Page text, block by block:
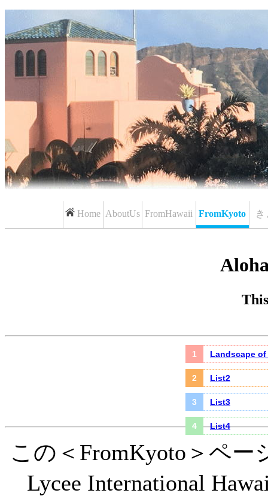
Home AboutUs FromHawaii FromKyoto
Landscape of
List2
List3
List4
この＜FromKyoto＞ペ
Lycee International